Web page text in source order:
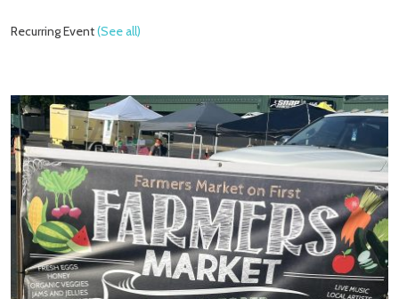
Recurring Event(See all)